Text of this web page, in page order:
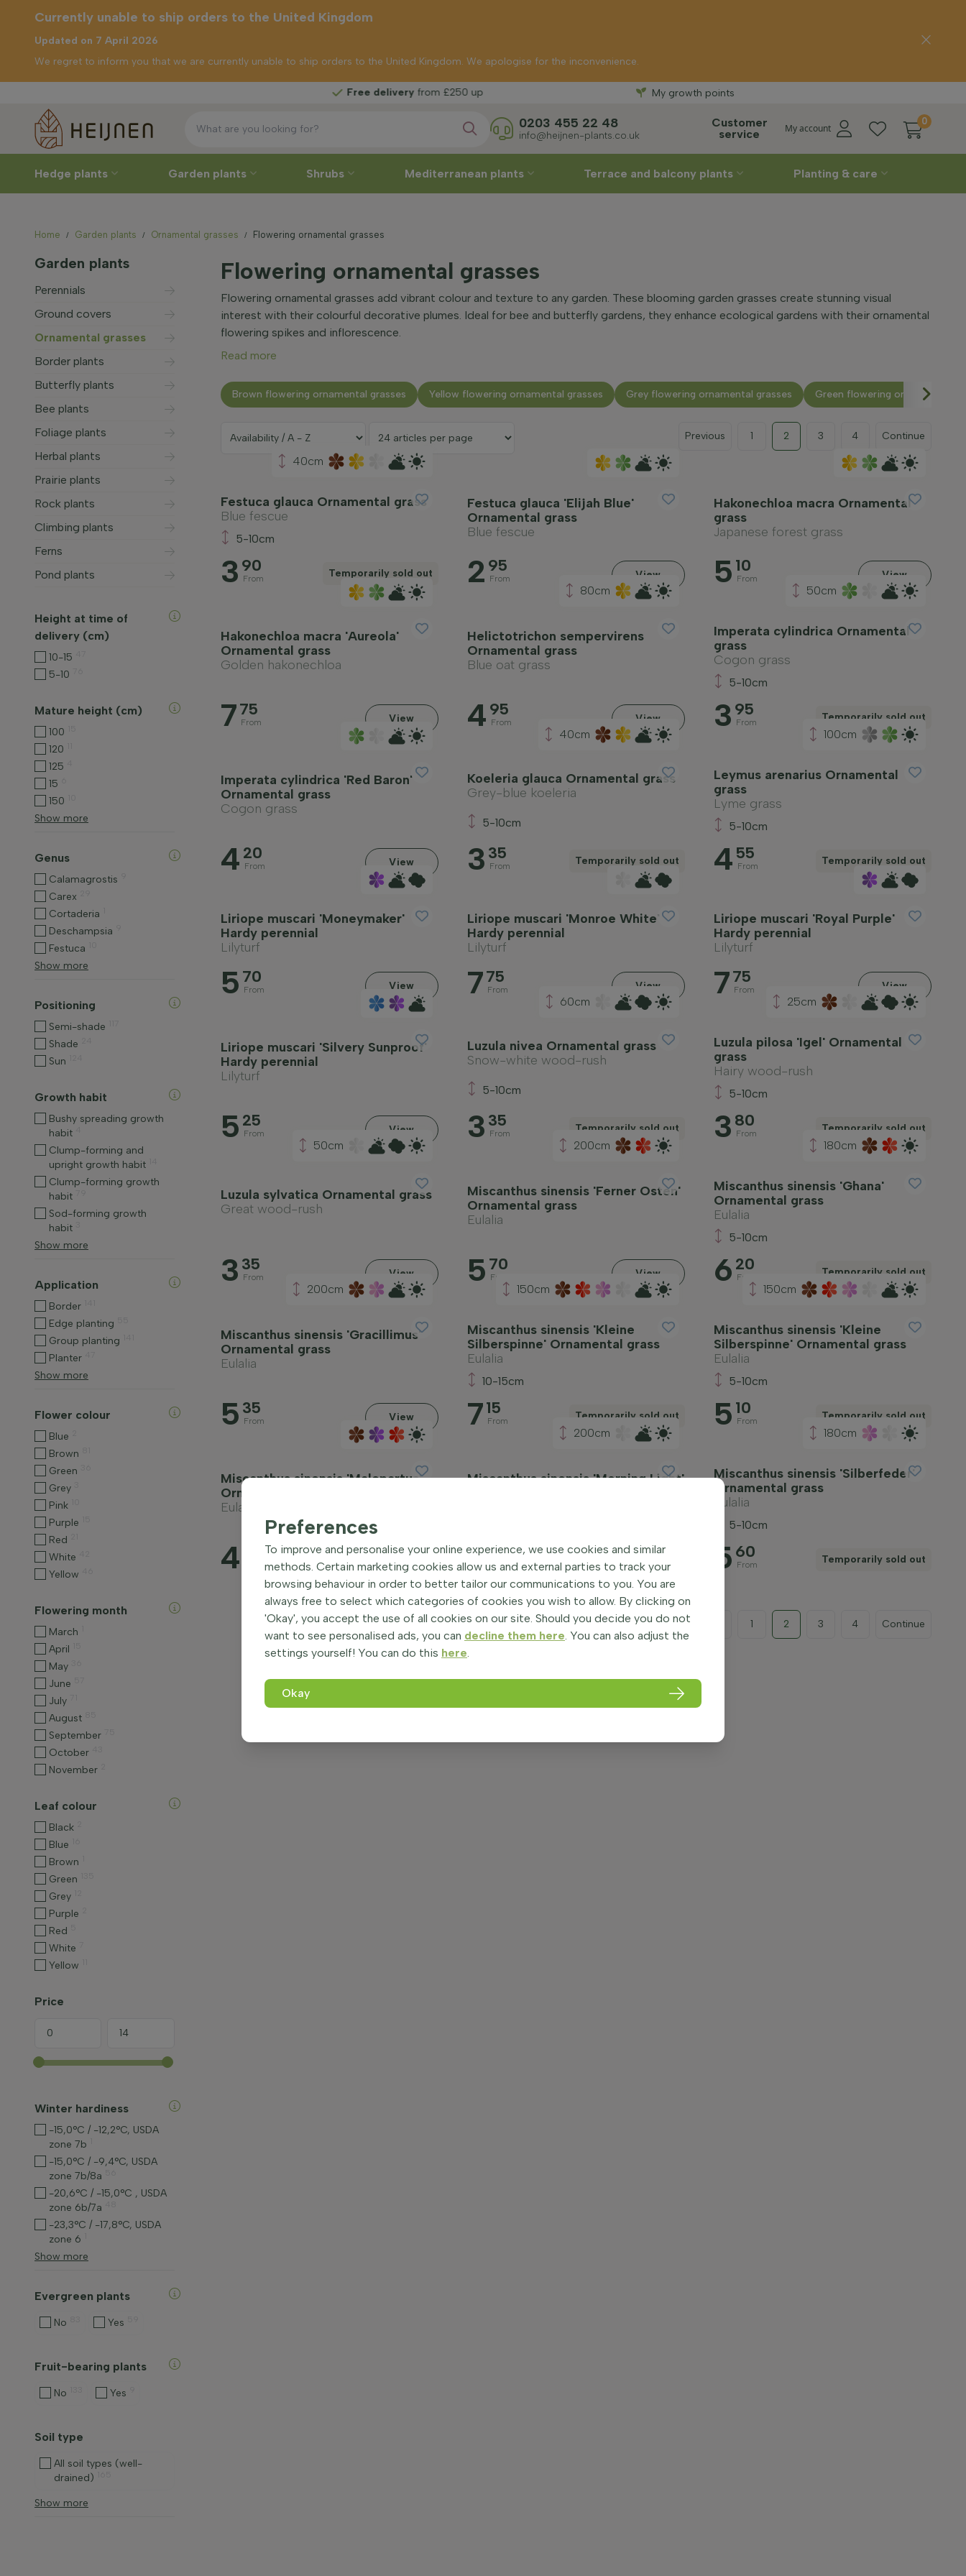
orders to the
Kingdom
Free deliveryfrom £250 up Free delivery
My growth points
Customer
service
My account
0
0203 455 22 48
info@heijnen-plants.co.uk
Hedge plants Garden plants Shrubs Mediterranean plants Terrace and balcony plants Planting & care
Currently unable to ship orders to the United Kingdom
Updated on 7 April 2026
We regret to inform you that we are currently unable to ship orders to the United Kingdom. We apologise for the inconvenience.
Home Garden plants Ornamental grasses Flowering ornamental grasses
Garden plants
Perennials
Ground covers
Ornamental grasses
Border plants
Butterfly plants
Bee plants
Foliage plants
Herbal plants
Prairie plants
Rock plants
Climbing plants
Ferns
Pond plants
Height at time of
delivery (cm)
10-15
5-10
Mature height (cm)
100
120
125
15
150
Show more
Genus
Calamagrostis
Carex
Cortaderia
Deschampsia
Festuca
Show more
Positioning
Semi-shade
Shade
Sun
Growth habit
Bushy spreading growth
habit
Clump-forming and
upright growth habit
Clump-forming growth
habit
Sod-forming growth
habit
Show more
Application
Border
Edge planting
Group planting
Planter
Show more
Flower colour
Blue
Brown
Green
Grey
Pink
Purple
Red
White
Yellow
Flowering month
March
April
May
June
July
August
September
October
November
Leaf colour
Black
Blue
Brown
Green
Grey
Purple
Red
White
Yellow
Price
Winter hardiness
-15,0°C / -12,2°C, USDA
zone 7b
-15,0°C / -9,4°C, USDA
zone 7b/8a
-20,6°C / -15,0°C , USDA
zone 6b/7a
-23,3°C / -17,8°C, USDA
zone 6
Show more
Evergreen plants
No Yes
Fruit-bearing plants
No Yes
Soil type
All soil types (well-
drained)
Show more
Flowering ornamental grasses
Flowering ornamental grasses add vibrant colour and texture to any garden. These blooming garden grasses create stunning visual
interest with their colourful decorative plumes. Ideal for bee and butterfly gardens, they enhance ecological gardens with their ornamental
flowering spikes and inflorescence.
Read more
Brown flowering ornamental grasses Yellow flowering ornamental grasses Grey flowering ornamental grasses Green flowering ornamental
Previous 1 2 3 4 Continue
40cm
Festuca glauca Ornamental grass
Blue fescue
5-10cm
3 90
From Temporarily sold out
Festuca glauca 'Elijah Blue'
Ornamental grass
Blue fescue
2 95
From View
Hakonechloa macra Ornamental
grass
Japanese forest grass
5 10
From View
Hakonechloa macra 'Aureola'
Ornamental grass
Golden hakonechloa
775
From View
80cm
Helictotrichon sempervirens
Ornamental grass
Blue oat grass
4 95
From View
50cm
Imperata cylindrica Ornamental
grass
Cogon grass
5-10cm
3 95
From Temporarily sold out
Imperata cylindrica 'Red Baron'
Ornamental grass
Cogon grass
4 20
From View
40cm
Koeleria glauca Ornamental grass
Grey-blue koeleria
5-10cm
3 35
From Temporarily sold out
100cm
Leymus arenarius Ornamental
grass
Lyme grass
5-10cm
4 55
From Temporarily sold out
Liriope muscari 'Moneymaker'
Hardy perennial
Lilyturf
5 70
From View
Liriope muscari 'Monroe White'
Hardy perennial
Lilyturf
775
From View
Liriope muscari 'Royal Purple'
Hardy perennial
Lilyturf
775
From View
Liriope muscari 'Silvery Sunproof'
Hardy perennial
Lilyturf
5 25
From View
60cm
Luzula nivea Ornamental grass
Snow-white wood-rush
5-10cm
3 35
From Temporarily sold out
25cm
Luzula pilosa 'Igel' Ornamental
grass
Hairy wood-rush
5-10cm
3 80
From Temporarily sold out
50cm
Luzula sylvatica Ornamental grass
Great wood-rush
3 35
From View
200cm
Miscanthus sinensis 'Ferner Osten'
Ornamental grass
Eulalia
5 70
From View
180cm
Miscanthus sinensis 'Ghana'
Ornamental grass
Eulalia
5-10cm
6 20
From Temporarily sold out
200cm
Miscanthus sinensis 'Gracillimus'
Ornamental grass
Eulalia
5 35
From View
150cm
Miscanthus sinensis 'Kleine
Silberspinne' Ornamental grass
Eulalia
10-15cm
715
From Temporarily sold out
150cm
Miscanthus sinensis 'Kleine
Silberspinne' Ornamental grass
Eulalia
5-10cm
5 10
From Temporarily sold out
Miscanthus sinensis 'Malepartus'
Ornamental grass
Eulalia
4 From View
200cm
Miscanthus sinensis 'Morning Light'
510
From View
180cm
Miscanthus sinensis 'Silberfeder'
Ornamental grass
Eulalia
5-10cm
5 60
From Temporarily sold out
Previous 1 2 3 4 Continue
Preferences
To improve and personalise your online experience, we use cookies and similar
methods. Certain marketing cookies allow us and external parties to track your
browsing behaviour in order to better tailor our communications to you. You are
always free to select which categories of cookies you wish to allow. By clicking on
'Okay', you accept the use of all cookies on our site. Should you decide you do not
want to see personalised ads, you can decline them here. You can also adjust the
settings yourself! You can do this here.
Okay